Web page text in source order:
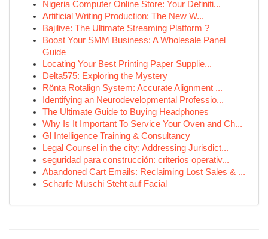
Nigeria Computer Online Store: Your Definiti...
Artificial Writing Production: The New W...
Bajilive: The Ultimate Streaming Platform ?
Boost Your SMM Business: A Wholesale Panel
Guide
Locating Your Best Printing Paper Supplie...
Delta575: Exploring the Mystery
Rönta Rotalign System: Accurate Alignment ...
Identifying an Neurodevelopmental Professio...
The Ultimate Guide to Buying Headphones
Why Is It Important To Service Your Oven and Ch...
Gl Intelligence Training & Consultancy
Legal Counsel in the city: Addressing Jurisdict...
seguridad para construcción: criterios operativ...
Abandoned Cart Emails: Reclaiming Lost Sales & ...
Scharfe Muschi Steht auf Facial